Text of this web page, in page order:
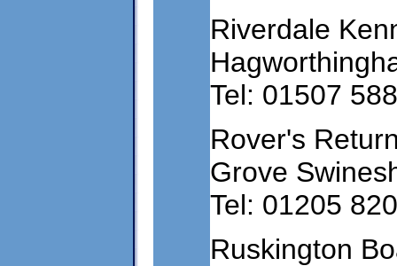
Riverdale
Tel: 01507
Rover's
Grove
Tel: 01205
Ruskington